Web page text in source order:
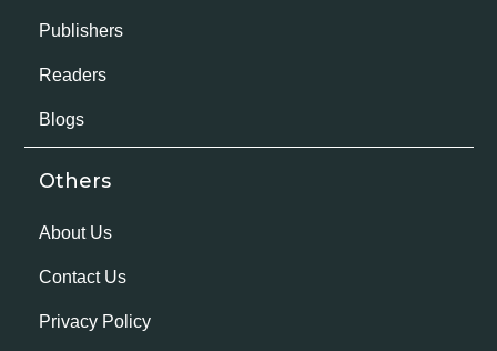
Publishers
Readers
Blogs
Others
About Us
Contact Us
Privacy Policy